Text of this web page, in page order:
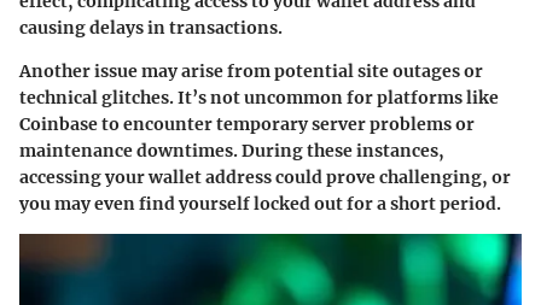
causing delays in transactions.
Another issue may arise from potential site outages or
technical glitches. It’s not uncommon for platforms like
Coinbase to encounter temporary server problems or
maintenance downtimes. During these instances,
accessing your wallet address could prove challenging, or
you may even find yourself locked out for a short period.